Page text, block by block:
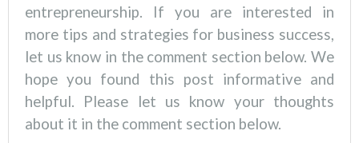
entrepreneurship. If you are interested in
more tips and strategies for business success,
let us know in the comment section below. We
hope you found this post informative and
helpful. Please let us know your thoughts
about it in the comment section below.